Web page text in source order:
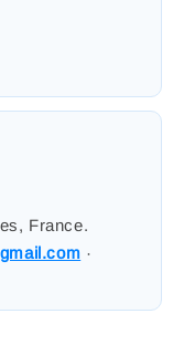
France.
·